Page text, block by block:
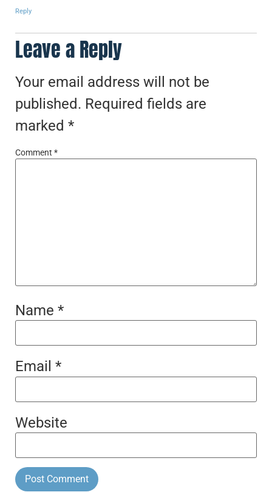
Reply
Leave a Reply
Your email address will not be
published. Required fields are
marked *
Comment *
Name *
Email *
Website